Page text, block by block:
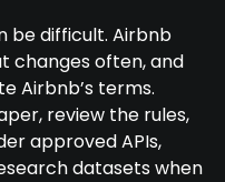
be difficult. Airbnb
changes often, and
Airbnb’s terms.
review the rules,
approved APIs,
datasets when